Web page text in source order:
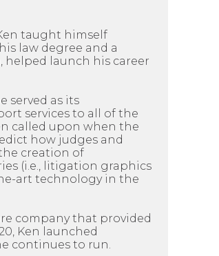
taught himself
law degree and a
helped launch his career
served as its
services to all of the
called upon when the
how judges and
creation of
(i.e., litigation graphics
art technology in the
company that provided
Ken launched
continues to run.